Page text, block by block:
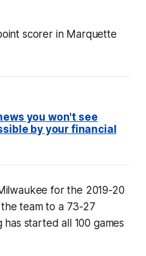
scorer in Marquette
you won't see
by your financial
for the 2019-20
team to a 73-27
started all 100 games